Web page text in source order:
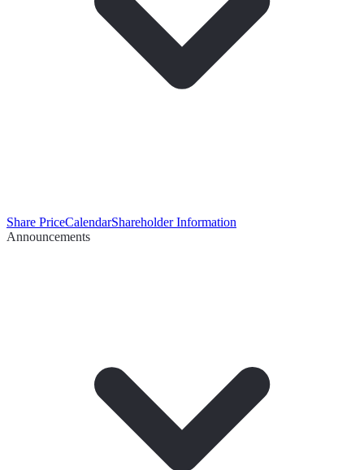
Share PriceCalendarShareholder Information
Announcements